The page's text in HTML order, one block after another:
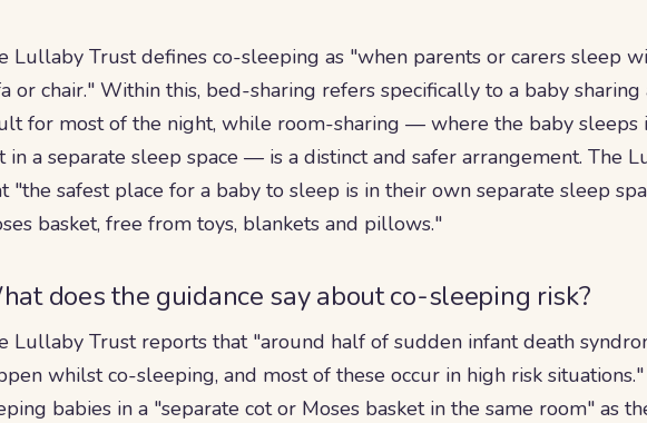
Lullaby Trust defines co-sleeping as "when parents or carers sleep
or chair." Within this, bed-sharing refers specifically to a baby
for most of the night, while room-sharing — where the baby sleeps
in a separate sleep space — is a distinct and safer arrangement. The
"the safest place for a baby to sleep is in their own separate sleep
basket, free from toys, blankets and pillows."
does the guidance say about co-sleeping risk?
Lullaby Trust reports that "around half of sudden infant death
whilst co-sleeping, and most of these occur in high risk
babies in a "separate cot or Moses basket in the same room" as